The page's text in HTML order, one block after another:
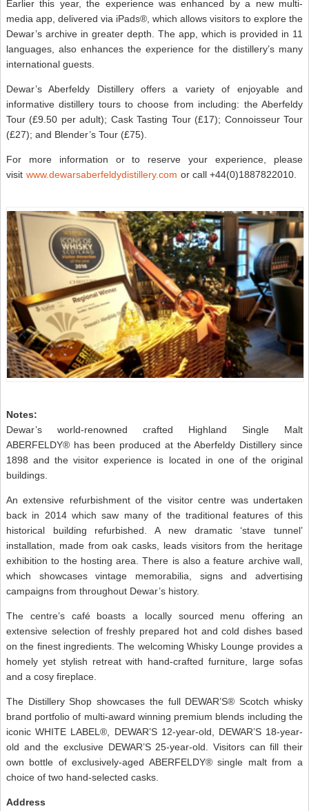
Earlier this year, the experience was enhanced by a new multi-
media app, delivered via iPads®, which allows visitors to explore the
Dewar’s archive in greater depth. The app, which is provided in 11
languages, also enhances the experience for the distillery’s many
international guests.
Dewar’s Aberfeldy Distillery offers a variety of enjoyable and
informative distillery tours to choose from including: the Aberfeldy
Tour (£9.50 per adult); Cask Tasting Tour (£17); Connoisseur Tour
(£27); and Blender’s Tour (£75).
For more information or to reserve your experience, please
visit www.dewarsaberfeldydistillery.com or call +44(0)1887822010.
Notes:
Dewar’s world-renowned crafted Highland Single Malt
ABERFELDY® has been produced at the Aberfeldy Distillery since
1898 and the visitor experience is located in one of the original
buildings.
An extensive refurbishment of the visitor centre was undertaken
back in 2014 which saw many of the traditional features of this
historical building refurbished. A new dramatic ‘stave tunnel’
installation, made from oak casks, leads visitors from the heritage
exhibition to the hosting area. There is also a feature archive wall,
which showcases vintage memorabilia, signs and advertising
campaigns from throughout Dewar’s history.
The centre’s café boasts a locally sourced menu offering an
extensive selection of freshly prepared hot and cold dishes based
on the finest ingredients. The welcoming Whisky Lounge provides a
homely yet stylish retreat with hand-crafted furniture, large sofas
and a cosy fireplace.
The Distillery Shop showcases the full DEWAR’S® Scotch whisky
brand portfolio of multi-award winning premium blends including the
iconic WHITE LABEL®, DEWAR’S 12-year-old, DEWAR’S 18-year-
old and the exclusive DEWAR’S 25-year-old. Visitors can fill their
own bottle of exclusively-aged ABERFELDY® single malt from a
choice of two hand-selected casks.
Address